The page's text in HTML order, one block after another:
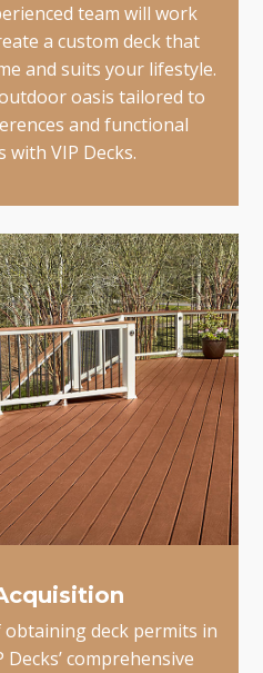
team will work
a custom deck that
and suits your lifestyle.
oasis tailored to
and functional
with VIP Decks.
deck permits in
Decks’ comprehensive